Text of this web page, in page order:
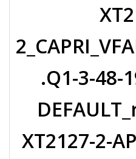
.Q1-3-48-
XT2127-2-